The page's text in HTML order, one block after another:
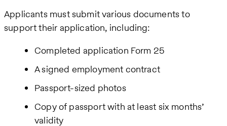
Applicants must submit various documents to
support their application, including:
Completed application Form 25
A signed employment contract
Passport-sized photos
Copy of passport with at least six months’
validity